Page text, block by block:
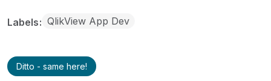
Labels QlikView App Dev
Ditto - same here!